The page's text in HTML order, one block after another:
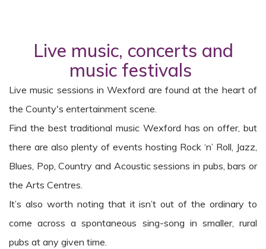
Live music, concerts and
music festivals
Live music sessions in Wexford are found at the heart of
the County's entertainment scene.
Find the best traditional music Wexford has on offer, but
there are also plenty of events hosting Rock ‘n’ Roll, Jazz,
Blues, Pop, Country and Acoustic sessions in pubs, bars or
the Arts Centres.
It’s also worth noting that it isn’t out of the ordinary to
come across a spontaneous sing-song in smaller, rural
pubs at any given time.